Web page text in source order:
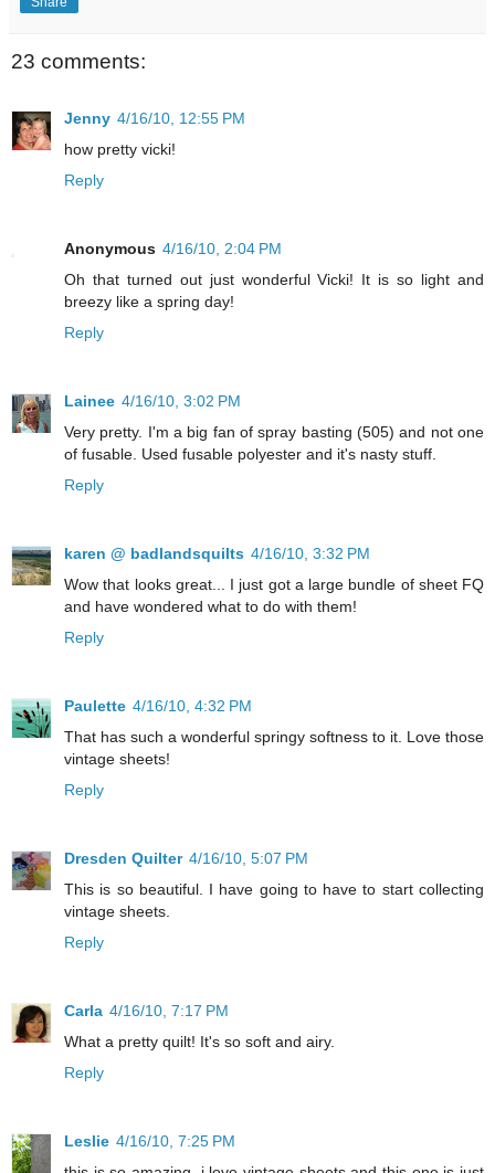
23 comments:
Jenny 4/16/10, 12:55 PM
how pretty vicki!
Reply
Anonymous 4/16/10, 2:04 PM
Oh that turned out just wonderful Vicki! It is so light and
breezy like a spring day!
Reply
Lainee 4/16/10, 3:02 PM
Very pretty. I'm a big fan of spray basting (505) and not one
of fusable. Used fusable polyester and it's nasty stuff.
Reply
karen @ badlandsquilts 4/16/10, 3:32 PM
Wow that looks great... I just got a large bundle of sheet FQ
and have wondered what to do with them!
Reply
Paulette 4/16/10, 4:32 PM
That has such a wonderful springy softness to it. Love those
vintage sheets!
Reply
Dresden Quilter 4/16/10, 5:07 PM
This is so beautiful. I have going to have to start collecting
vintage sheets.
Reply
Carla 4/16/10, 7:17 PM
What a pretty quilt! It's so soft and airy.
Reply
Leslie 4/16/10, 7:25 PM